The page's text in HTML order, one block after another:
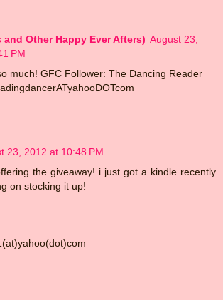
Other Happy Ever Afters) August 23,
PM
much! GFC Follower: The Dancing Reader
23, 2012 at 10:48 PM
the giveaway! i just got a kindle recently
on stocking it up!